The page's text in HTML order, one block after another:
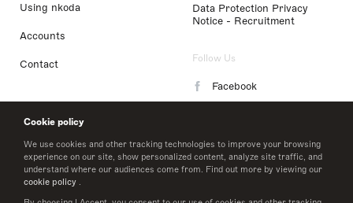
Cookie policy
We use cookies and other tracking technologies to improve your browsing
experience on our site, show personalized content, analyze site traffic, and
understand where our audiences come from. Find out more by viewing our
cookie policy .
Using nkoda
Accounts
Contact
Data Protection Privacy
Notice - Recruitment
Follow Us
Facebook
LinkedIn
Twitter